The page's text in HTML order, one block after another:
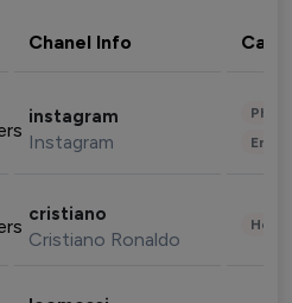
Chanel Info
instagram
Instagram
cristiano
Cristiano Ronaldo